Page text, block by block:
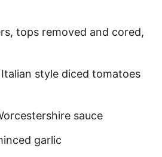
tops removed and cored,
Italian style diced tomatoes
sauce
garlic